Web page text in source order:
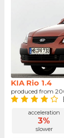
KIA Rio 1.4
produced from
acceleration
3%
slower